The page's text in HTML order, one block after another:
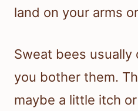
land on your arms
Sweat bees usually
you bother them.
maybe a little itch